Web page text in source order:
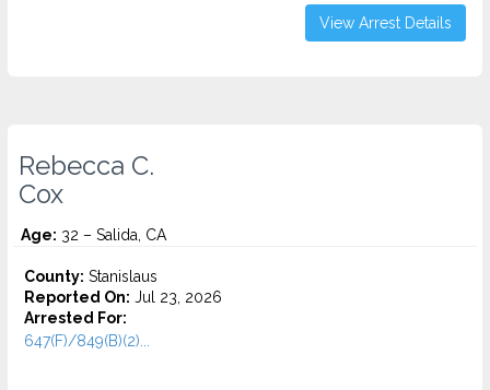
View Arrest Details
Rebecca C.
Cox
Age: 32 – Salida, CA
County: Stanislaus
Reported On: Jul 23, 2026
Arrested For:
647(F)/849(B)(2)...